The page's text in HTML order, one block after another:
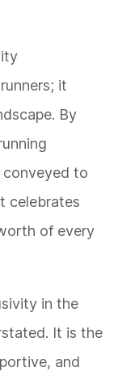
it
By
conveyed to
celebrates
of every
in the
It is the
and